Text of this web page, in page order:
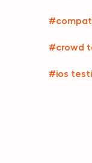
#crowd
#ios